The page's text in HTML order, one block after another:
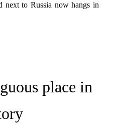
next to Russia now hangs in
place in